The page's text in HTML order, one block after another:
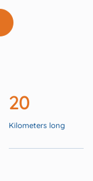
20
Kilometers long